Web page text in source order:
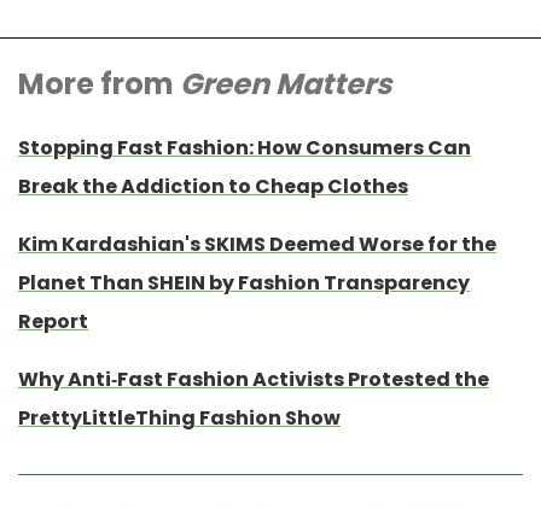
More from Green Matters
Stopping Fast Fashion: How Consumers Can
Break the Addiction to Cheap Clothes
Kim Kardashian's SKIMS Deemed Worse for the
Planet Than SHEIN by Fashion Transparency
Report
Why Anti-Fast Fashion Activists Protested the
PrettyLittleThing Fashion Show